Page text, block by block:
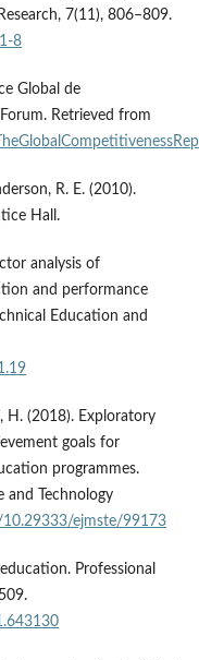
7(11), 806–809.
8
Global de
Retrieved from
R. E. (2010).
Hall.
analysis of
and performance
Education and
H. (2018). Exploratory
goals for
programmes.
and Technology
ejmste/99173
Professional